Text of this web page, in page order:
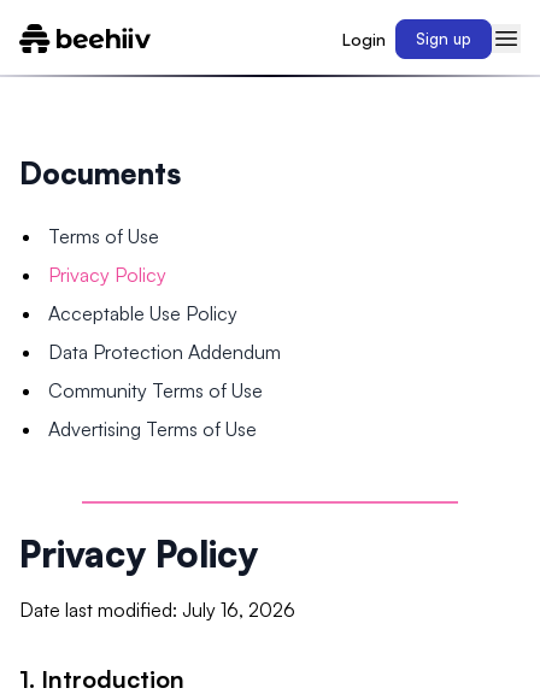
Login Sign up
Documents
Terms of Use
Privacy Policy
Acceptable Use Policy
Data Protection Addendum
Community Terms of Use
Advertising Terms of Use
Privacy Policy
Date last modified: July 16, 2026
1. Introduction